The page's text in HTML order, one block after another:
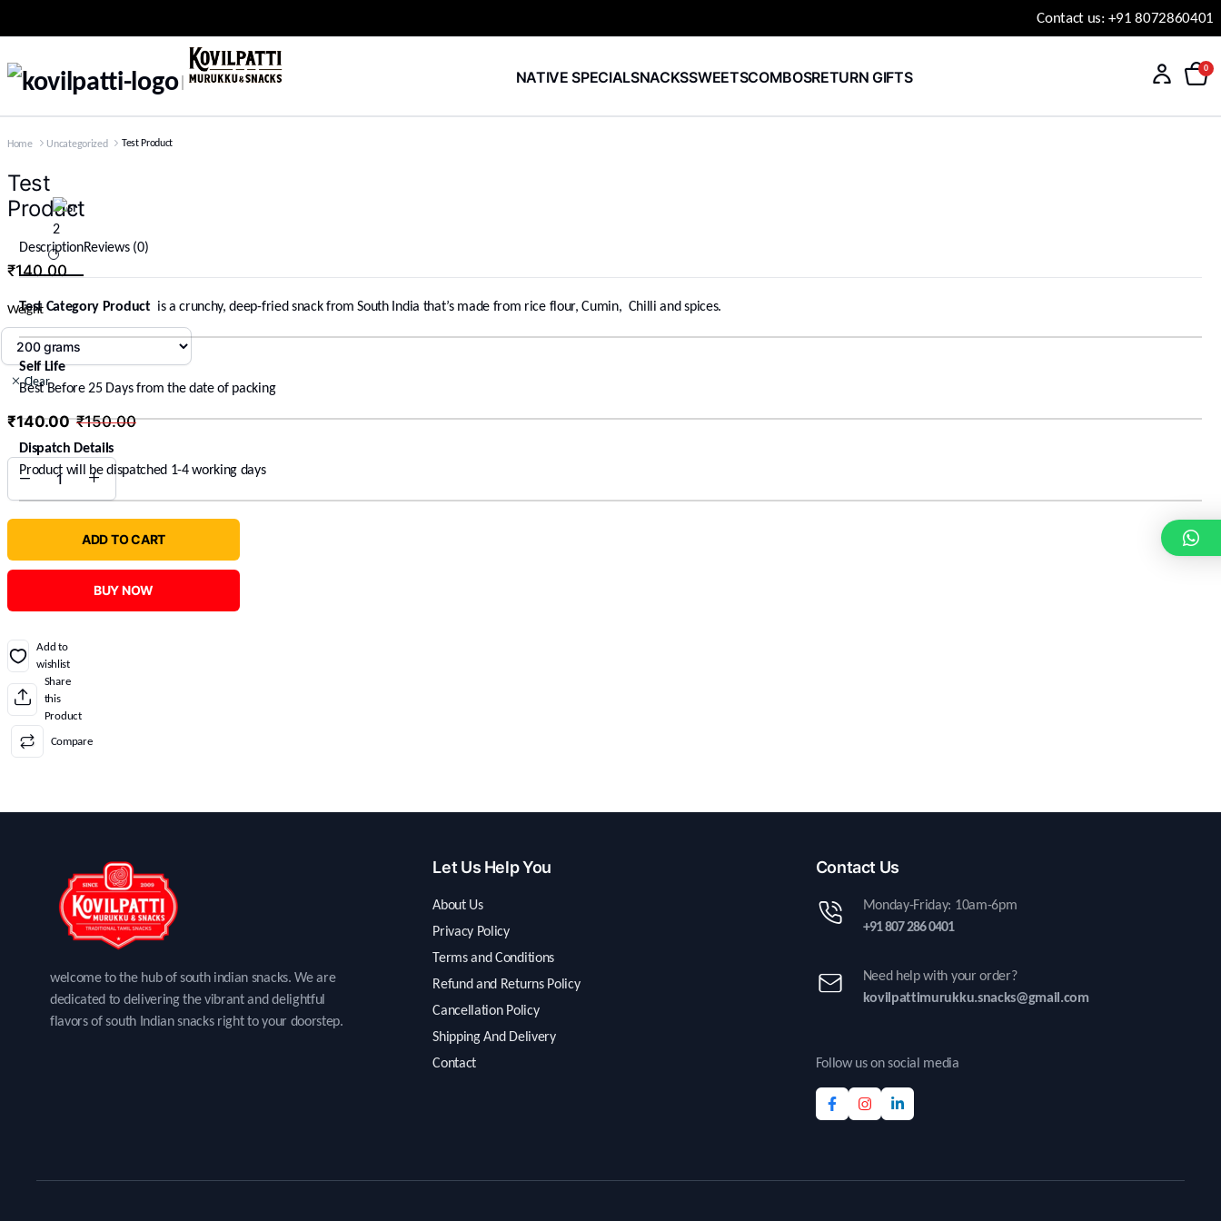
Contact us: +91 8072860401
NATIVE SPECIALSNACKSSWEETSCOMBOSRETURN GIFTS 0
Home Uncategorized Test Product
Test
Product
₹140.00
Weight
Clear
₹150.00
₹140.00
ADD TO CART
BUY NOW
Add to
wishlist
Share
this
Product
Compare
DescriptionReviews (0)
Test Category Productis a crunchy, deep-fried snack from South India that’s made from rice flour, Cumin, Chilli and spices.
Self Life
Best Before 25 Days from the date of packing
Dispatch Details
Product will be dispatched 1-4 working days
welcome to the hub of south indian snacks. We are
dedicated to delivering the vibrant and delightful
flavors of south Indian snacks right to your doorstep.
Let Us Help You
About Us
Privacy Policy
Terms and Conditions
Refund and Returns Policy
Cancellation Policy
Shipping And Delivery
Contact
Contact Us
Monday-Friday: 10am-6pm
+91 807 286 0401
Need help with your order?
kovilpattimurukku.snacks@gmail.com
Follow us on social media